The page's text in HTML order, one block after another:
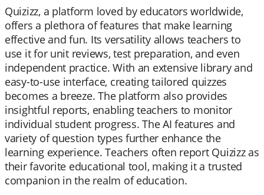
Quizizz, a platform loved by educators worldwide,
offers a plethora of features that make learning
effective and fun. Its versatility allows teachers to
use it for unit reviews, test preparation, and even
independent practice. With an extensive library and
easy-to-use interface, creating tailored quizzes
becomes a breeze. The platform also provides
insightful reports, enabling teachers to monitor
individual student progress. The AI features and
variety of question types further enhance the
learning experience. Teachers often report Quizizz as
their favorite educational tool, making it a trusted
companion in the realm of education.